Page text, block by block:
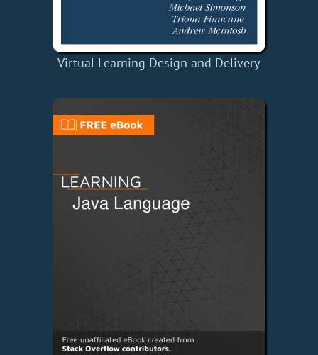
Virtual Learning Design and Delivery